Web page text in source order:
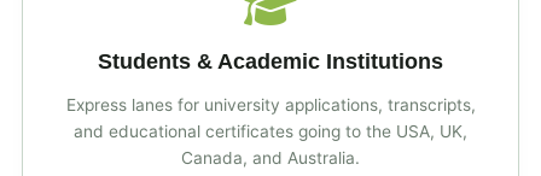
Students & Academic Institutions
Express lanes for university applications, transcripts,
and educational certificates going to the USA, UK,
Canada, and Australia.